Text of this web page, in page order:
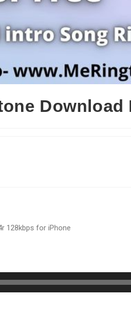
Download
128kbps for iPhone